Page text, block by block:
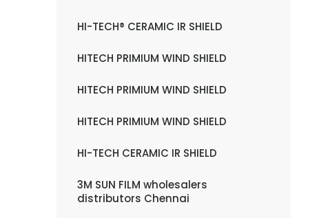
HI-TECH® CERAMIC IR SHIELD
HITECH PRIMIUM WIND SHIELD
HITECH PRIMIUM WIND SHIELD
HITECH PRIMIUM WIND SHIELD
HI-TECH CERAMIC IR SHIELD
3M SUN FILM wholesalers
distributors Chennai